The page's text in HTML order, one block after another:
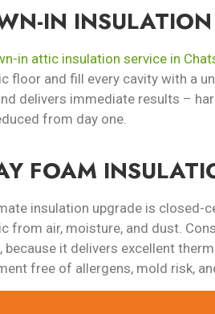
IN
in attic insulation service in
floor and fill every cavity with a
delivers immediate results –
from day one.
FOAM
insulation upgrade is closed-
from air, moisture, and dust.
because it delivers excellent
free of allergens, mold risk,